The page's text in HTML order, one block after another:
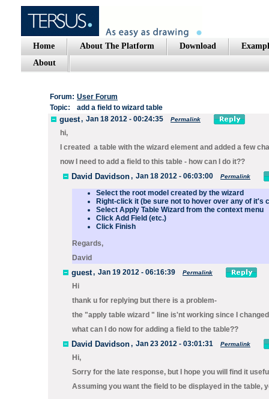
Home About The Platform Download
About
Forum: User Forum
Topic:
add a field to wizard table
guest, Jan 18 2012 - 00:24:35 Permalink
hi,
I created a table with the wizard element and added a few
now I need to add a field to this table - how can I do it??
David Davidson, Jan 18 2012 - 06:03:00 Permalink
Select the root model created by the wizard
Right-click it (be sure not to hover over any of it's
Select Apply Table Wizard from the context menu
Click Add Field (etc.)
Click Finish
Regards,
David
guest, Jan 19 2012 - 06:16:39 Permalink
Hi
thank u for replying but there is a problem-
the "apply table wizard " line is'nt working since I
what can I do now for adding a field to the table??
David Davidson, Jan 23 2012 - 03:01:31 Permalink
Hi,
Sorry for the late response, but I hope you will find it
Assuming you want the field to be displayed in the table,